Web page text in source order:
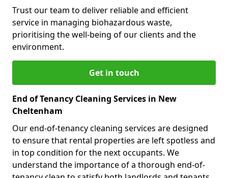
Trust our team to deliver reliable and efficient
service in managing biohazardous waste,
prioritising the well-being of our clients and the
environment.
Get in touch
End of Tenancy Cleaning Services in New
Cheltenham
Our end-of-tenancy cleaning services are designed
to ensure that rental properties are left spotless and
in top condition for the next occupants. We
understand the importance of a thorough end-of-